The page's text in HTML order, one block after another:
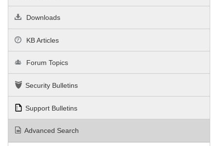
Downloads
KB Articles
Forum Topics
Security Bulletins
Support Bulletins
Advanced Search